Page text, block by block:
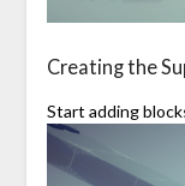
Creating the
Start adding